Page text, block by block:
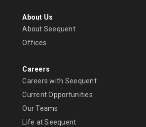
About Us
About Seequent
Offices
Careers
Careers with Seequent
Current Opportunities
Our Teams
Life at Seequent